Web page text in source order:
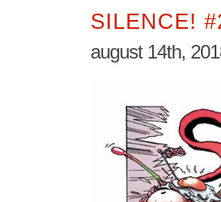
SILENCE!
august 14th,